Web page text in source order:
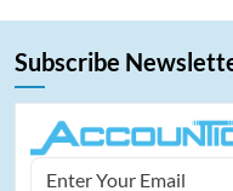
Subscribe